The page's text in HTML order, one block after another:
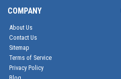
COMPANY
About Us
Contact Us
Sitemap
Terms of Service
Privacy Policy